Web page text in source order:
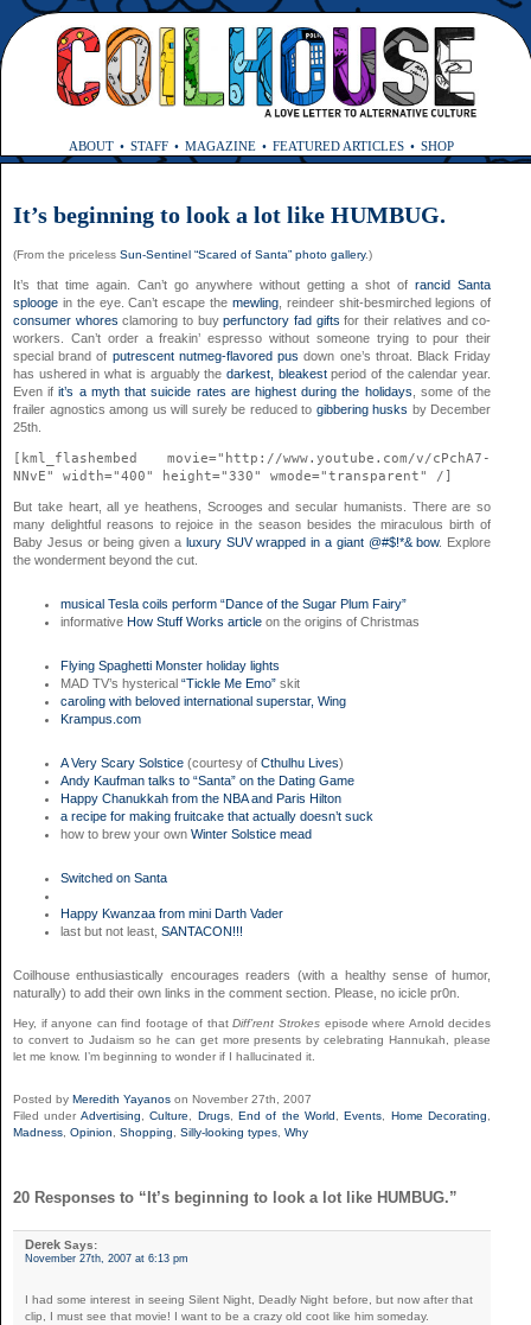
ABOUT STAFF MAGAZINE FEATURED ARTICLES SHOP
It’s beginning to look a lot like HUMBUG.
(From the priceless Sun-Sentinel “Scared of Santa” photo gallery.)
It’s that time again. Can’t go anywhere without getting a shot ofrancid Santa
splooge in the eye. Can’t escape the mewling, reindeer shit-besmirched legions of
consumer whores clamoring to buyperfunctory fad gifts for their relatives and co-
workers. Can’t order a freakin’ espresso without someone trying to pour their
special brand of putrescent nutmeg-flavored pus down one’s throat. Black Friday
has ushered in what is arguably the darkest, bleakestperiod of the calendar year.
Even ifit’s a myth that suicide rates are highest during the holidays , some of the
frailer agnostics among us will surely be reduced to gibbering husks by December
25th.
[kml_flashembed movie="http://www.youtube.com/v/cPchA7-
NNvE" width="400" height="330" wmode="transparent" /]
But take heart, all ye heathens, Scrooges and secular humanists. There are so
many delightful reasons to rejoice in the season besides the miraculous birth of
Baby Jesus or being given a luxury SUV wrapped in a giant @#$!*& bow. Explore
the wonderment beyond the cut.
musical Tesla coils perform “Dance of the Sugar Plum Fairy”
informative How Stuff Works article on the origins of Christmas
Flying Spaghetti Monster holiday lights
MAD TV’s hysterical “Tickle Me Emo” skit
caroling with beloved international superstar, Wing
Krampus.com
A Very Scary Solstice (courtesy of Cthulhu Lives)
Andy Kaufman talks to “Santa” on the Dating Game
Happy Chanukkah from the NBA and Paris Hilton
a recipe for making fruitcake that actually doesn’t suck
how to brew your own Winter Solstice mead
Switched on Santa
Happy Kwanzaa from mini Darth Vader
last but not least, SANTACON!!!
Coilhouse enthusiastically encourages readers (with a healthy sense of humor,
naturally) to add their own links in the comment section. Please, no icicle pr0n.
Hey, if anyone can find footage of thatDiff’rent Strokes episode where Arnold decides
to convert to Judaism so he can get more presents by celebrating Hannukah, please
let me know. I’m beginning to wonder if I hallucinated it.
Posted by Meredith Yayanos on November 27th, 2007
Filed under Advertising ,Culture Drugs, End of the World ,Events Home Decorating
Madness Opinion Shopping Silly-looking types Why
20 Responses to “It’s beginning to look a lot like HUMBUG.”
Derek Says:
November 27th, 2007 at 6:13 pm
I had some interest in seeing Silent Night, Deadly Night before, but now after that
clip, I must see that movie! I want to be a crazy old coot like him someday.